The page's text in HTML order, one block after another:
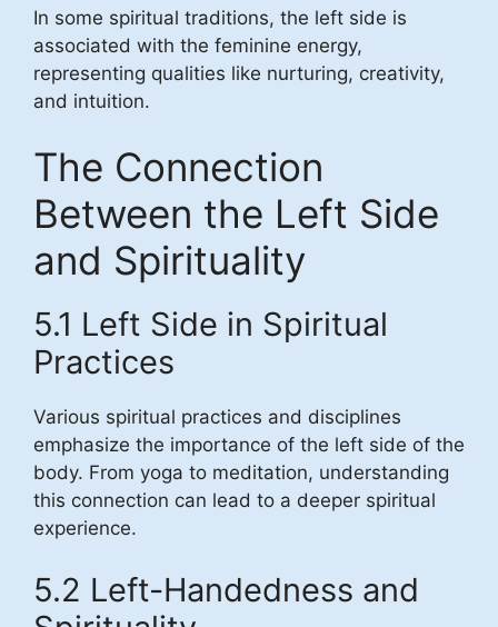
In some spiritual traditions, the left side is
associated with the feminine energy,
representing qualities like nurturing, creativity,
and intuition.
The Connection
Between the Left Side
and Spirituality
5.1 Left Side in Spiritual
Practices
Various spiritual practices and disciplines
emphasize the importance of the left side of the
body. From yoga to meditation, understanding
this connection can lead to a deeper spiritual
experience.
5.2 Left-Handedness and